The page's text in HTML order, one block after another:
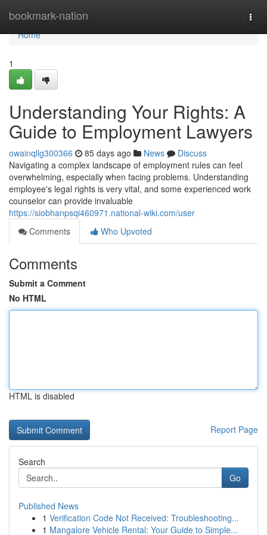
bookmark-nation
Home
Home
1
Understanding Your Rights: A
Guide to Employment Lawyers
owainqllg300366 85 days ago News
Discuss
Navigating a complex landscape of employment rules can feel
overwhelming, especially when facing problems. Understanding
employee's legal rights is very vital, and some experienced work
counselor can provide invaluable
https://siobhanpsqi460971.national-wiki.com/user
Comments
Who Upvoted
Comments
Submit a Comment
No HTML
HTML is disabled
Report Page
Search
Go
Published News
1 Verification Code Not Received: Troubleshooting...
1 Mangalore Vehicle Rental: Your Guide to Simple...